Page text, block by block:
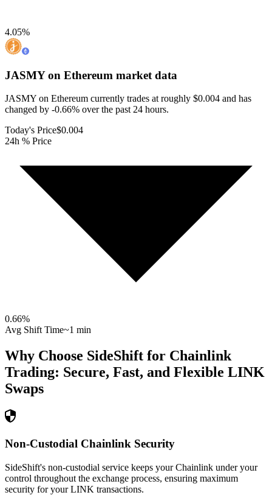
4.05%
JASMY on Ethereum market data
JASMY on Ethereum currently trades at roughly $0.004 and has
changed by -0.66% over the past 24 hours.
Today's Price$0.004
24h % Price
0.66%
Avg Shift Time~1 min
Why Choose SideShift for Chainlink
Trading: Secure, Fast, and Flexible LINK
Swaps
Non-Custodial Chainlink Security
SideShift's non-custodial service keeps your Chainlink under your
control throughout the exchange process, ensuring maximum
security for your LINK transactions.